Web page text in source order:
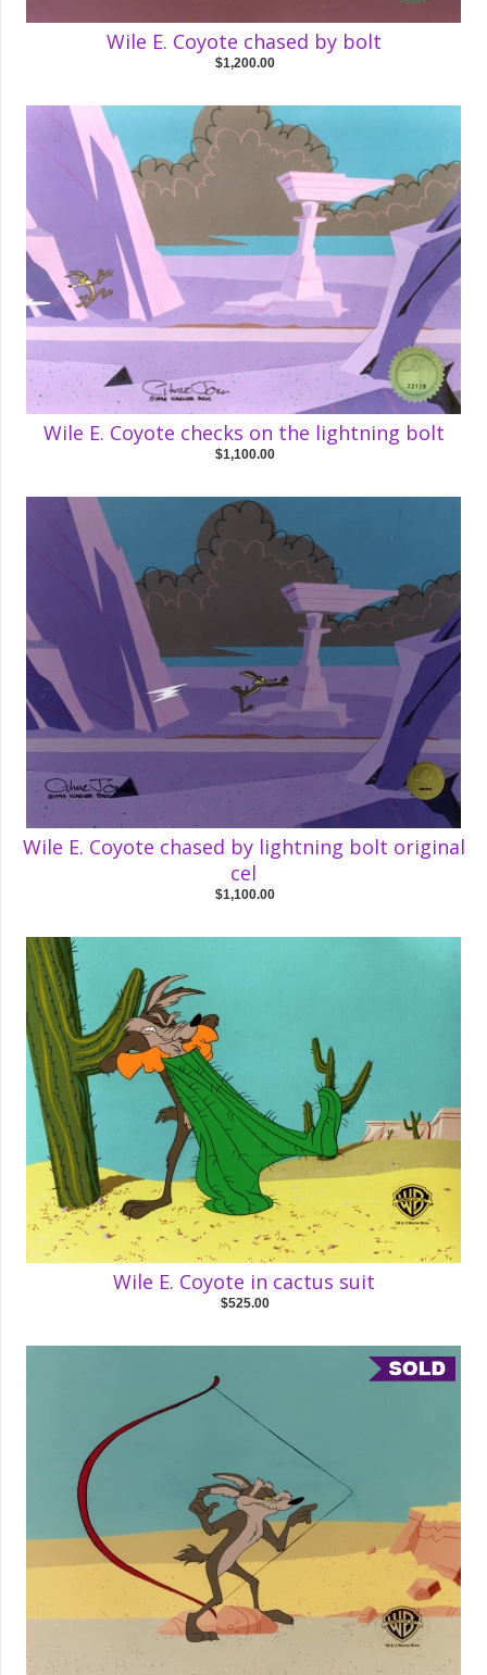
Wile E. Coyote chased by bolt
$1,200.00
Wile E. Coyote checks on the lightning bolt
$1,100.00
Wile E. Coyote chased by lightning bolt original
cel
$1,100.00
Wile E. Coyote in cactus suit
$525.00